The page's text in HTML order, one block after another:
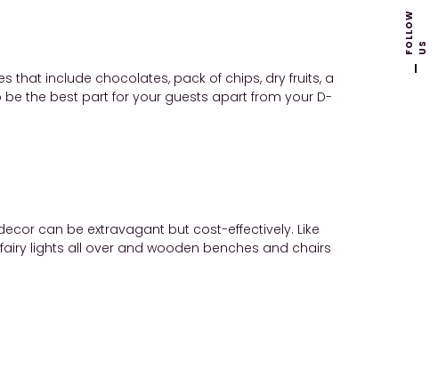
F O
L
L
O
W
U S
that include chocolates, pack of chips, dry fruits, a
the best part for your guests apart from your D-
can be extravagant but cost-effectively. Like
lights all over and wooden benches and chairs